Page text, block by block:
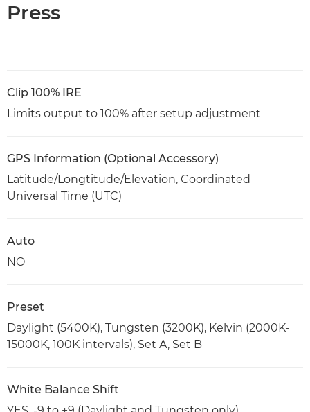
Press
Clip 100% IRE
Limits output to 100% after setup adjustment
GPS Information (Optional Accessory)
Latitude/Longtitude/Elevation, Coordinated
Universal Time (UTC)
Auto
NO
Preset
Daylight (5400K), Tungsten (3200K), Kelvin (2000K-
15000K, 100K intervals), Set A, Set B
White Balance Shift